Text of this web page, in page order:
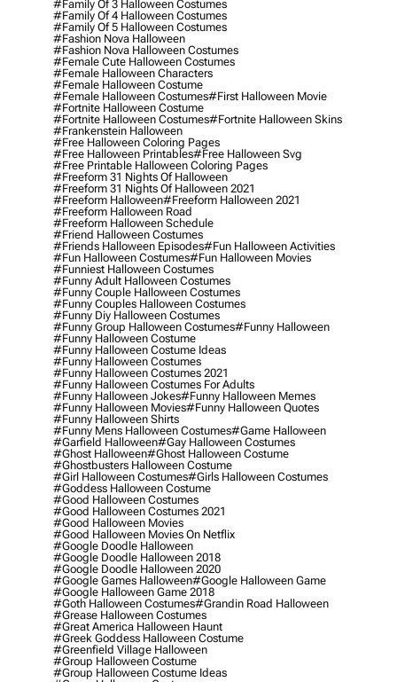
#family Of 3 Halloween Costumes
#family Of 4 Halloween Costumes
#family Of 5 Halloween Costumes
#fashion Nova Halloween
#fashion Nova Halloween Costumes
#female Cute Halloween Costumes
#female Halloween Characters
#female Halloween Costume
#female Halloween Costumes#first Halloween Movie
#fortnite Halloween Costume
#fortnite Halloween Costumes#fortnite Halloween Skins
#frankenstein Halloween
#free Halloween Coloring Pages
#free Halloween Printables#free Halloween Svg
#free Printable Halloween Coloring Pages
#freeform 31 Nights Of Halloween
#freeform 31 Nights Of Halloween 2021
#freeform Halloween#freeform Halloween 2021
#freeform Halloween Road
#freeform Halloween Schedule
#friend Halloween Costumes
#friends Halloween Episodes#fun Halloween Activities
#fun Halloween Costumes#fun Halloween Movies
#funniest Halloween Costumes
#funny Adult Halloween Costumes
#funny Couple Halloween Costumes
#funny Couples Halloween Costumes
#funny Diy Halloween Costumes
#funny Group Halloween Costumes#funny Halloween
#funny Halloween Costume
#funny Halloween Costume Ideas
#funny Halloween Costumes
#funny Halloween Costumes 2021
#funny Halloween Costumes For Adults
#funny Halloween Jokes#funny Halloween Memes
#funny Halloween Movies#funny Halloween Quotes
#funny Halloween Shirts
#funny Mens Halloween Costumes#game Halloween
#garfield Halloween#gay Halloween Costumes
#ghost Halloween#ghost Halloween Costume
#ghostbusters Halloween Costume
#girl Halloween Costumes#girls Halloween Costumes
#goddess Halloween Costume
#good Halloween Costumes
#good Halloween Costumes 2021
#good Halloween Movies
#good Halloween Movies On Netflix
#google Doodle Halloween
#google Doodle Halloween 2018
#google Doodle Halloween 2020
#google Games Halloween#google Halloween Game
#google Halloween Game 2018
#goth Halloween Costumes#grandin Road Halloween
#grease Halloween Costumes
#great America Halloween Haunt
#greek Goddess Halloween Costume
#greenfield Village Halloween
#group Halloween Costume
#group Halloween Costume Ideas